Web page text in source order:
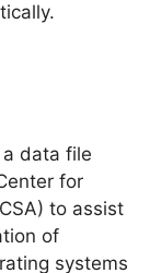
a data file
for
to assist
of
systems